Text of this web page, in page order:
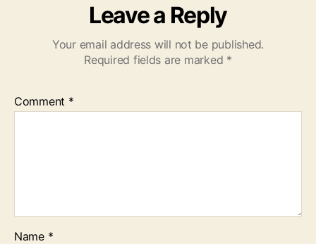
Leave a Reply
Your email address will not be published.
Required fields are marked *
Comment *
Name *